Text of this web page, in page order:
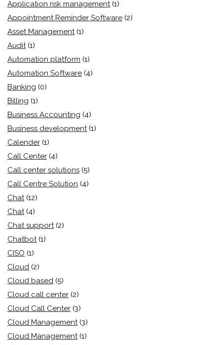
Application risk management (1)
Appointment Reminder Software (2)
Asset Management (1)
Audit (1)
Automation platform (1)
Automation Software (4)
Banking (0)
Billing (1)
Business Accounting (4)
Business development (1)
Calender (1)
Call Center (4)
Call center solutions (5)
Call Centre Solution (4)
Chat (12)
Chat (4)
Chat support (2)
Chatbot (1)
CISO (1)
Cloud (2)
Cloud based (5)
Cloud call center (2)
Cloud Call Center (3)
Cloud Management (3)
Cloud Management (1)